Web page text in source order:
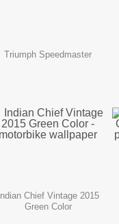
Triumph Speedmaster
Indian Chief Vintage 2015
Green Color